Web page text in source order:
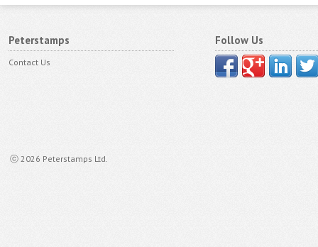
Peterstamps
Contact Us
ⓒ 2026 Peterstamps Ltd.
Follow Us